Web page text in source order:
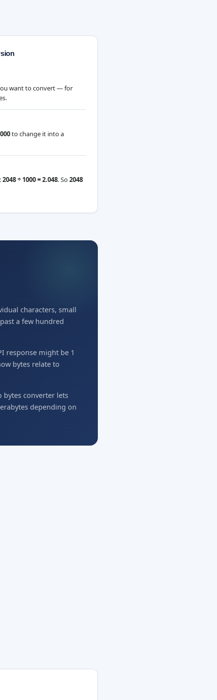
want to convert — for
to change it into a
2048 ÷ 1000 = 2.048. So2048
characters, small
a few hundred
response might be 1
bytes relate to
converter lets
depending on